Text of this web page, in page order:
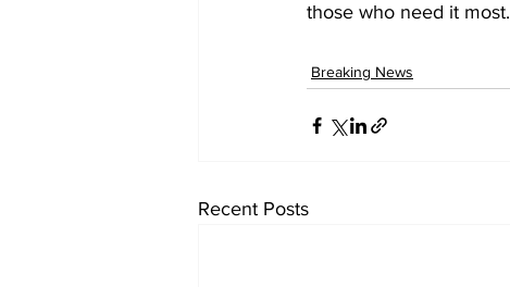
those who need it most.
Breaking News
Recent Posts